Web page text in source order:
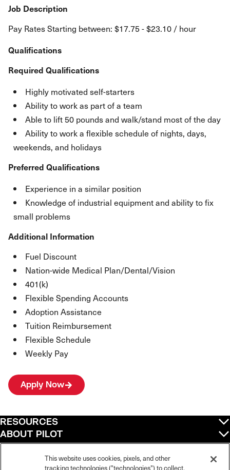
Job Description
Pay Rates Starting between: $17.75 - $23.10 / hour
Qualifications
Required Qualifications
Highly motivated self-starters
Ability to work as part of a team
Able to lift 50 pounds and walk/stand most of the day
Ability to work a flexible schedule of nights, days,
weekends, and holidays
Preferred Qualifications
Experience in a similar position
Knowledge of industrial equipment and ability to fix
small problems
Additional Information
Fuel Discount
Nation-wide Medical Plan/Dental/Vision
401(k)
Flexible Spending Accounts
Adoption Assistance
Tuition Reimbursement
Flexible Schedule
Weekly Pay
Apply Now
RESOURCES
ABOUT PILOT
QUICK LINKS
This website uses cookies, pixels, and other
tracking technologies ("technologies") to collect,